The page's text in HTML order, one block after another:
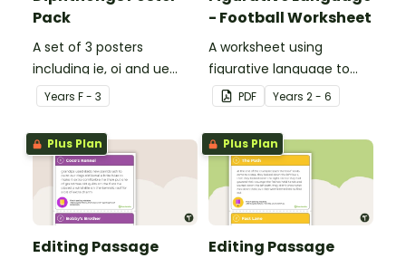
Pack
A set of 3 posters
including ie, oi and ue
dipthongs.
Years F - 3
- Football Worksheet
A worksheet using
figurative language to
describe football.
PDF Years 2 - 6
Plus Plan
Editing Passage
Plus Plan
Editing Passage